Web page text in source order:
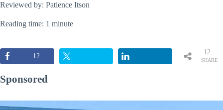
Reviewed by: Patience Itson
Reading time: 1 minute
12
SHARE
12
Sponsored